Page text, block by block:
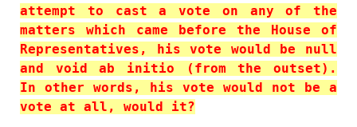
attempt to cast a vote on any of the
matters which came before the House of
Representatives, his vote would be null
and void ab initio (from the outset).
In other words, his vote would not be a
vote at all, would it?